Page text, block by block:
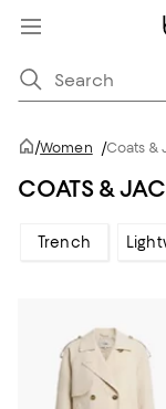
/Women /Coats &
COATS &
Trench